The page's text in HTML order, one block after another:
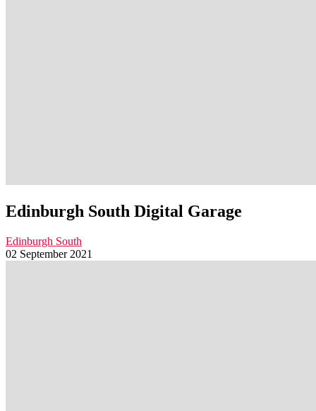
Edinburgh South Digital Garage
Edinburgh South
02 September 2021